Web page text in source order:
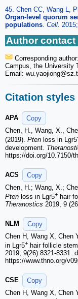
45. Chen CC, Wang L,
Organ-level quorum
populations. Cell. 2015;
Author contact
Corresponding
Campus, the University
Email: wu.yaojiong
Citation styles
APA
Copy
Chen, H., Wang, X.,
(2019). Pten loss in Lgr5
development.
https://doi.org/10.7150/
ACS
Copy
Chen, H.; Wang, X.;
Pten loss in Lgr5+ hair
Theranostics 2019, 9
NLM
Copy
Chen H, Wang X, Chen
in Lgr5+ hair follicle
2019; 9(26):8321-8331.
https://www.thno.org/
CSE
Copy
Chen H, Wang X, Chen